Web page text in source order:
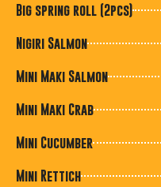
Big spring roll (2pcs)
Nigiri Salmon
Mini Maki Salmon
Mini Maki Crab
Mini Cucumber
Mini Rettich